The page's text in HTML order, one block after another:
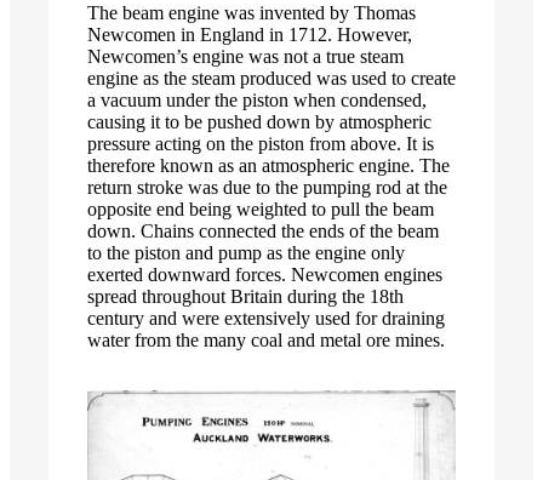
The beam engine was invented by Thomas
Newcomen in England in 1712. However,
Newcomen’s engine was not a true steam
engine as the steam produced was used to create
a vacuum under the piston when condensed,
causing it to be pushed down by atmospheric
pressure acting on the piston from above. It is
therefore known as an atmospheric engine. The
return stroke was due to the pumping rod at the
opposite end being weighted to pull the beam
down. Chains connected the ends of the beam
to the piston and pump as the engine only
exerted downward forces. Newcomen engines
spread throughout Britain during the 18th
century and were extensively used for draining
water from the many coal and metal ore mines.